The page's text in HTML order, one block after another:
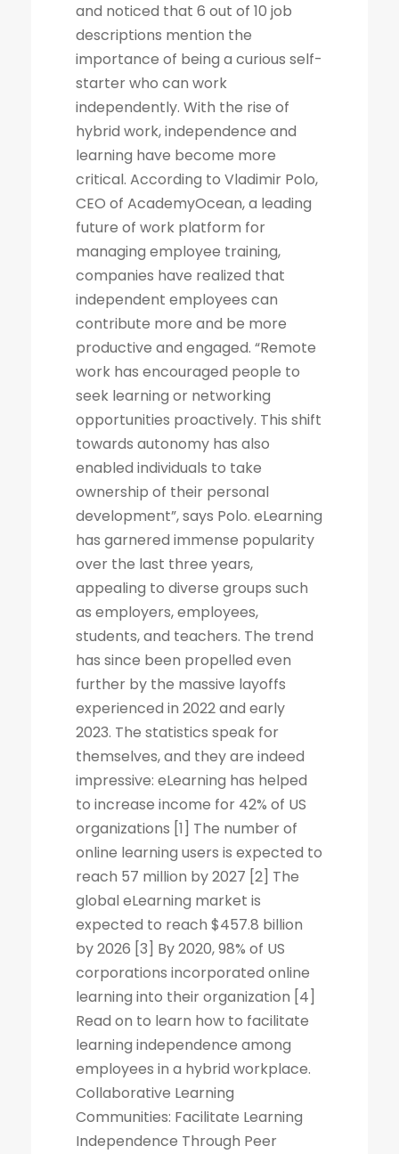
and noticed that 6 out of 10 job
descriptions mention the
importance of being a curious self-
starter who can work
independently. With the rise of
hybrid work, independence and
learning have become more
critical. According to Vladimir Polo,
CEO of AcademyOcean, a leading
future of work platform for
managing employee training,
companies have realized that
independent employees can
contribute more and be more
productive and engaged. “Remote
work has encouraged people to
seek learning or networking
opportunities proactively. This shift
towards autonomy has also
enabled individuals to take
ownership of their personal
development”, says Polo. eLearning
has garnered immense popularity
over the last three years,
appealing to diverse groups such
as employers, employees,
students, and teachers. The trend
has since been propelled even
further by the massive layoffs
experienced in 2022 and early
2023. The statistics speak for
themselves, and they are indeed
impressive: eLearning has helped
to increase income for 42% of US
organizations [1] The number of
online learning users is expected to
reach 57 million by 2027 [2] The
global eLearning market is
expected to reach $457.8 billion
by 2026 [3] By 2020, 98% of US
corporations incorporated online
learning into their organization [4]
Read on to learn how to facilitate
learning independence among
employees in a hybrid workplace.
Collaborative Learning
Communities: Facilitate Learning
Independence Through Peer